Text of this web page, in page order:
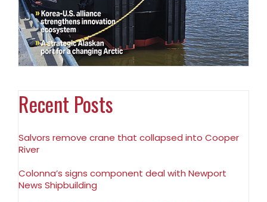
Recent Posts
Salvors remove crane that collapsed into Cooper
River
Colonna’s signs component deal with Newport
News Shipbuilding